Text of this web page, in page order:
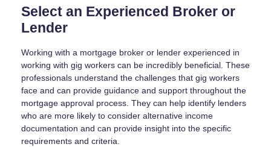
Select an Experienced Broker or
Lender
Working with a mortgage broker or lender experienced in
working with gig workers can be incredibly beneficial. These
professionals understand the challenges that gig workers
face and can provide guidance and support throughout the
mortgage approval process. They can help identify lenders
who are more likely to consider alternative income
documentation and can provide insight into the specific
requirements and criteria.